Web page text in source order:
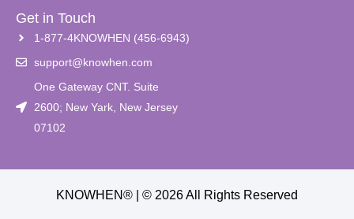
Get in Touch
1-877-4KNOWHEN (456-6943)
support@knowhen.com
One Gateway CNT. Suite
2600; New Yark, New Jersey
07102
KNOWHEN® | © 2026 All Rights Reserved